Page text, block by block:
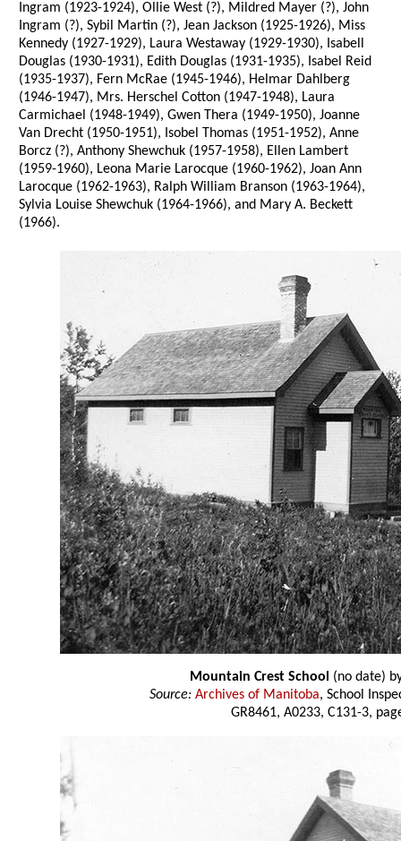
Ingram (1923-1924), Ollie West (?), Mildred Mayer (?), John
Ingram (?), Sybil Martin (?), Jean Jackson (1925-1926), Miss
Kennedy (1927-1929), Laura Westaway (1929-1930), Isabell
Douglas (1930-1931), Edith Douglas (1931-1935), Isabel Reid
(1935-1937), Fern McRae (1945-1946), Helmar Dahlberg
(1946-1947), Mrs. Herschel Cotton (1947-1948), Laura
Carmichael (1948-1949), Gwen Thera (1949-1950), Joanne
Van Drecht (1950-1951), Isobel Thomas (1951-1952), Anne
Borcz (?), Anthony Shewchuk (1957-1958), Ellen Lambert
(1959-1960), Leona Marie Larocque (1960-1962), Joan Ann
Larocque (1962-1963), Ralph William Branson (1963-1964),
Sylvia Louise Shewchuk (1964-1966), and Mary A. Beckett
(1966).
Mountain Crest School (no date)
Source: Archives of Manitoba, School
GR8461, A0233, C131-3,